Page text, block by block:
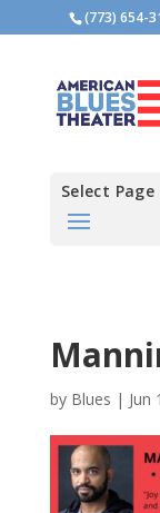
(773) 654-
Select Page
by Blues | Jun